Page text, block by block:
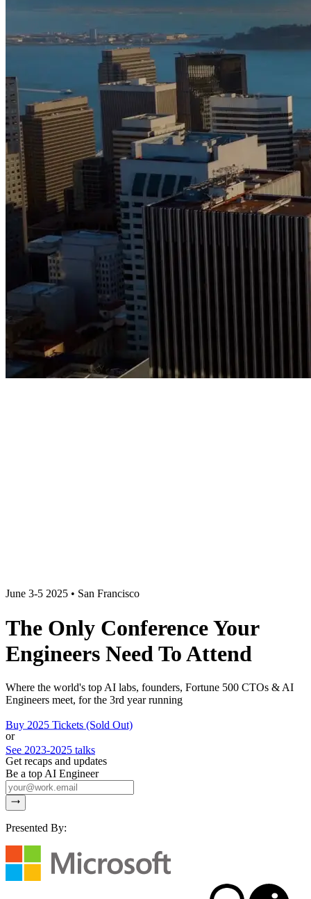
June 3-5 2025 • San Francisco
The Only Conference Your
Engineers Need To Attend
Where the world's top AI labs, founders, Fortune 500 CTOs & AI
Engineers meet, for the 3rd year running
Buy 2025 Tickets (Sold Out)
or
See 2023-2025 talks
Get recaps and updates
Be a top AI Engineer
Presented By: